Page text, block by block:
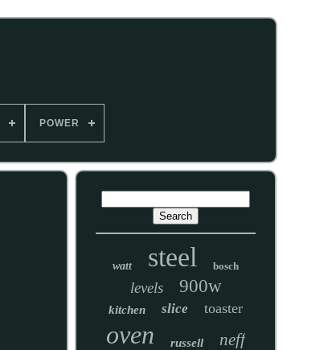
POWER
watt steel bosch
levels 900w
kitchen slice toaster
oven russell neff